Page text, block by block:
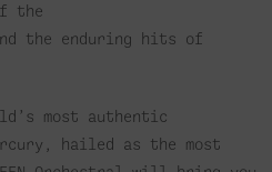
the
the enduring hits of
most authentic
hailed as the most